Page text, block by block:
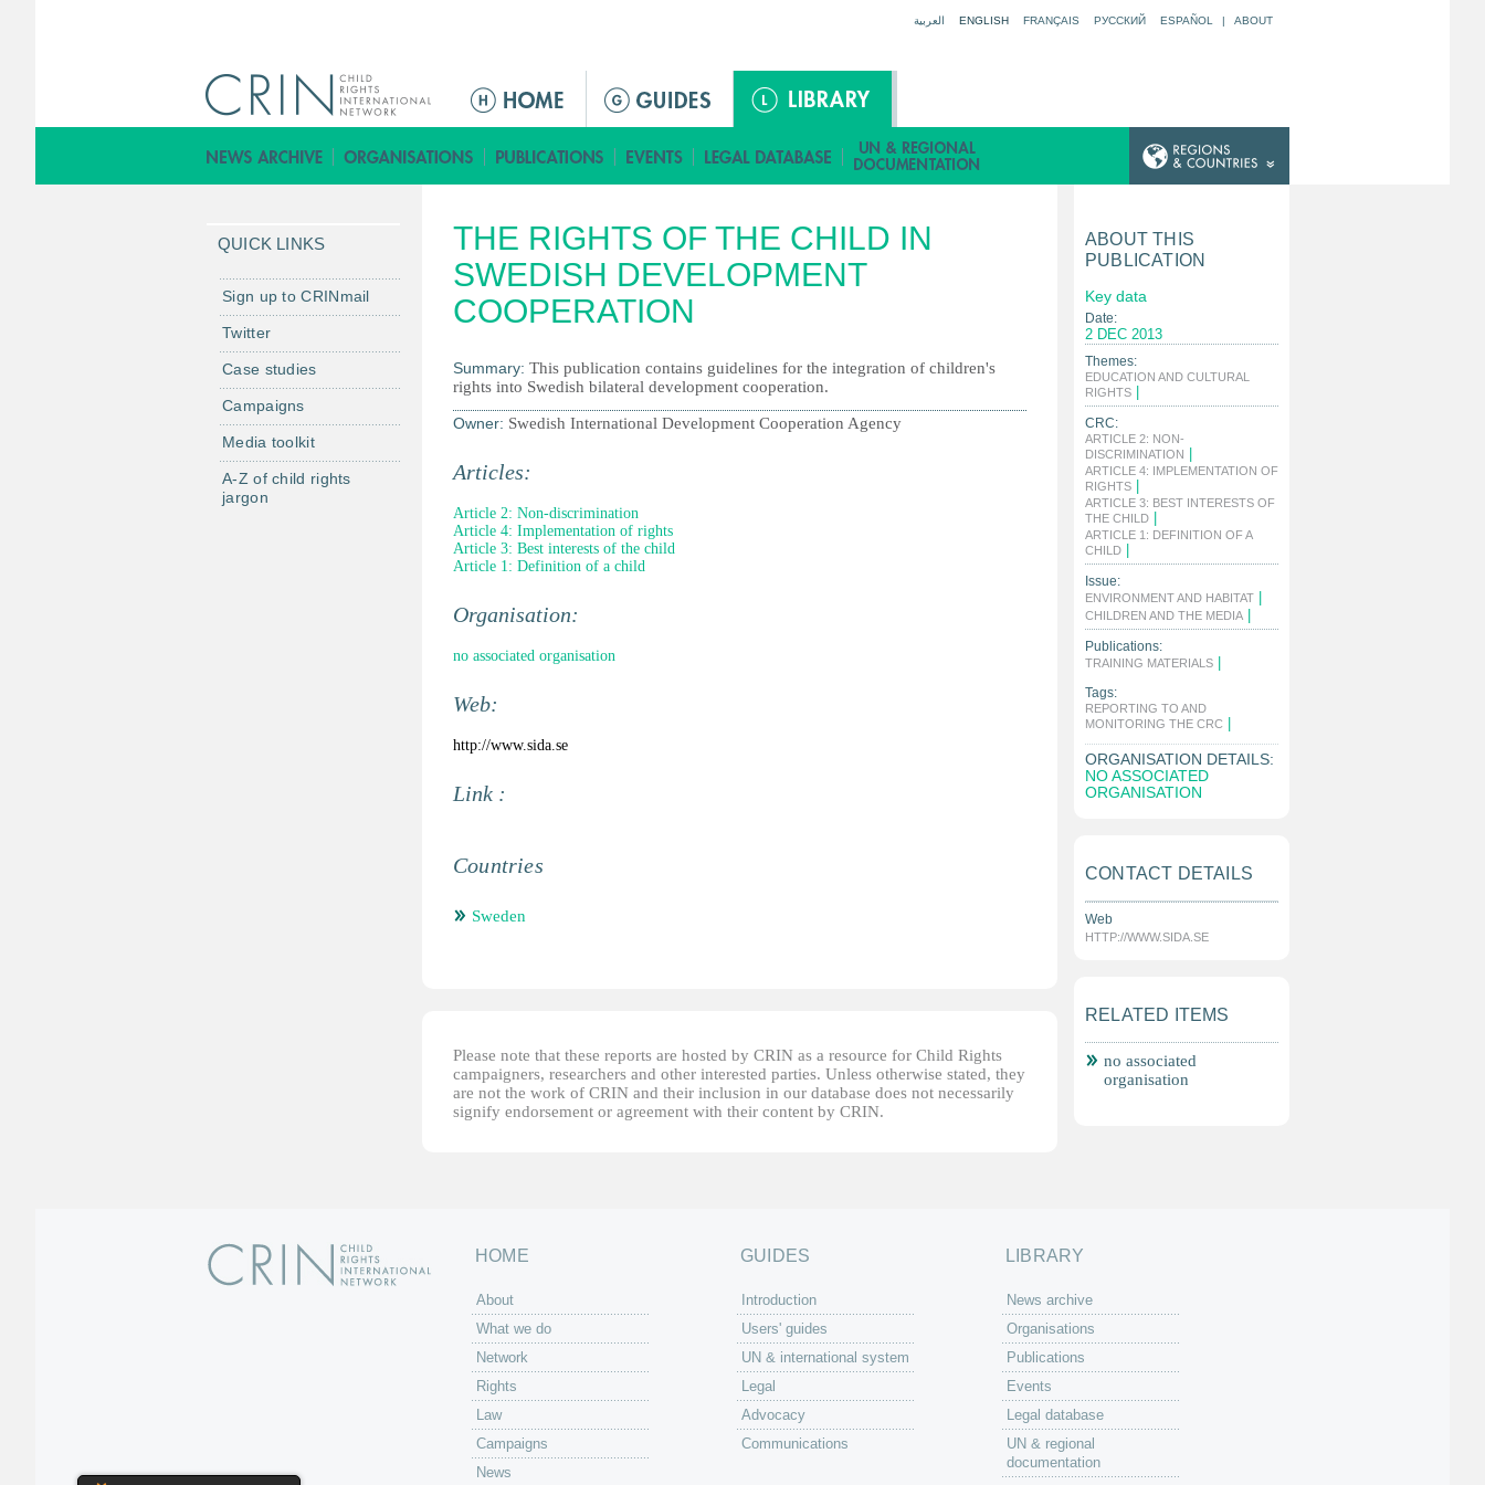
العربية ENGLISH FRANÇAIS РУССКИЙ ESPAÑOL | ABOUT
M
i
n
n
u
THE RIGHTS OF THE CHILD IN
SWEDISH DEVELOPMENT
COOPERATION
Summary: This publication contains guidelines for the integration of children's
rights into Swedish bilateral development cooperation.
Owner: Swedish International Development Cooperation Agency
Articles:
Article 2: Non-discrimination
Article 4: Implementation of rights
Article 3: Best interests of the child
Article 1: Definition of a child
Organisation:
no associated organisation
Web:
http://www.sida.se
Link :
Countries
Sweden
Please note that these reports are hosted by CRIN as a resource for Child Rights
campaigners, researchers and other interested parties. Unless otherwise stated, they
are not the work of CRIN and their inclusion in our database does not necessarily
signify endorsement or agreement with their content by CRIN.
QUICK LINKS
Sign up to CRINmail
Twitter
Case studies
Campaigns
Media toolkit
A-Z of child rights
jargon
ABOUT THIS
PUBLICATION
Key data
Date:
2 DEC 2013
Themes:
EDUCATION AND CULTURAL
RIGHTS
CRC:
ARTICLE 2: NON-
DISCRIMINATION
ARTICLE 4: IMPLEMENTATION OF
RIGHTS
ARTICLE 3: BEST INTERESTS OF
THE CHILD
ARTICLE 1: DEFINITION OF A
CHILD
Issue:
ENVIRONMENT AND HABITAT
CHILDREN AND THE MEDIA
Publications:
TRAINING MATERIALS
Tags:
REPORTING TO AND
MONITORING THE CRC
ORGANISATION DETAILS:
NO ASSOCIATED
ORGANISATION
CONTACT DETAILS
Web
HTTP://WWW.SIDA.SE
RELATED ITEMS
no associated
organisation
HOME
About
What we do
Network
Rights
Law
Campaigns
News
GUIDES
Introduction
Users' guides
UN & international system
Legal
Advocacy
Communications
LIBRARY
News archive
Organisations
Publications
Events
Legal database
UN & regional
documentation